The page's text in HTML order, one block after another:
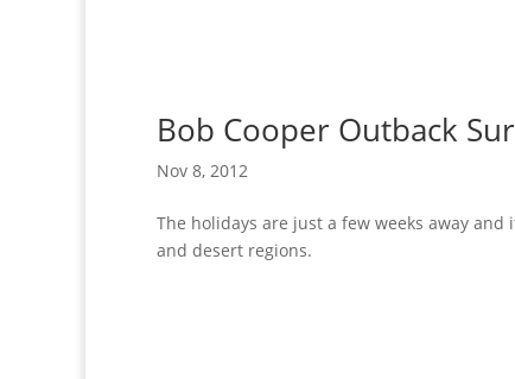
Bob Cooper Outback
Nov 8, 2012
The holidays are just a few weeks away
and desert regions.